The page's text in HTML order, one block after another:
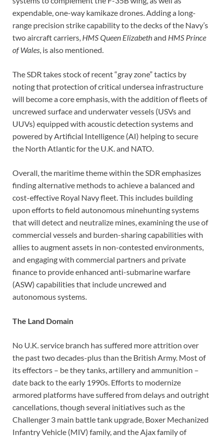
expendable, one-way kamikaze drones. Adding a long-
range precision strike capability to the decks of the Navy’s
two aircraft carriers, HMS Queen Elizabethand HMS Prince
of Wales , is also mentioned.
The SDR takes stock of recent “gray zone” tactics by
noting that protection of critical undersea infrastructure
will become a core emphasis, with the addition of fleets of
uncrewed surface and underwater vessels (USVs and
UUVs) equipped with acoustic detection systems and
powered by Artificial Intelligence (AI) helping to secure
the North Atlantic for the U.K. and NATO.
Overall, the maritime theme within the SDR emphasizes
finding alternative methods to achieve a balanced and
cost-effective Royal Navy fleet. This includes building
upon efforts to field autonomous minehunting systems
that will detect and neutralize mines, examining the use of
commercial vessels and burden-sharing capabilities with
allies to augment assets in non-contested environments,
and engaging with commercial partners and private
finance to provide enhanced anti-submarine warfare
(ASW) capabilities that include uncrewed and
autonomous systems.
The Land Domain
No U.K. service branch has suffered more attrition over
the past two decades-plus than the British Army. Most of
its effectors – be they tanks, artillery and ammunition –
date back to the early 1990s. Efforts to modernize
armored platforms have suffered from delays and outright
cancellations, though several initiatives such as the
Challenger 3 main battle tank upgrade, Boxer Mechanized
Infantry Vehicle (MIV) family, and the Ajax family of